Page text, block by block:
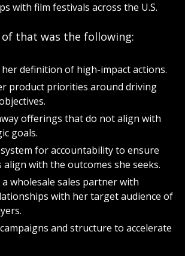
with film festivals across the U.S.
that was the following:
her definition of high-impact actions.
product priorities around driving
offerings that do not align with
goals.
for accountability to ensure
align with the outcomes she seeks.
wholesale sales partner with
with her target audience of
and structure to accelerate